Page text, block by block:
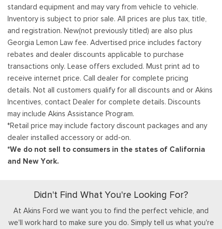
standard equipment and may vary from vehicle to vehicle.
Inventory is subject to prior sale. All prices are plus tax, title,
and registration. New(not previously titled) are also plus
Georgia Lemon Law fee. Advertised price includes factory
rebates and dealer discounts applicable to purchase
transactions only. Lease offers excluded. Must print ad to
receive internet price. Call dealer for complete pricing
details. Not all customers qualify for all discounts and or Akins
Incentives, contact Dealer for complete details. Discounts
may include Akins Assistance Program.
*Retail price may include factory discount packages and any
dealer installed accessory or add-on.
*We do not sell to consumers in the states of California
and New York.
Didn't Find What You're Looking For?
At Akins Ford we want you to find the perfect vehicle, and
we'll work hard to make sure you do. Simply tell us what you're